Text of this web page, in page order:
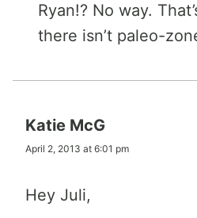
Ryan!? No way.
there isn’t paleo-
Katie McG
April 2, 2013 at 6:01 pm
Hey Juli,